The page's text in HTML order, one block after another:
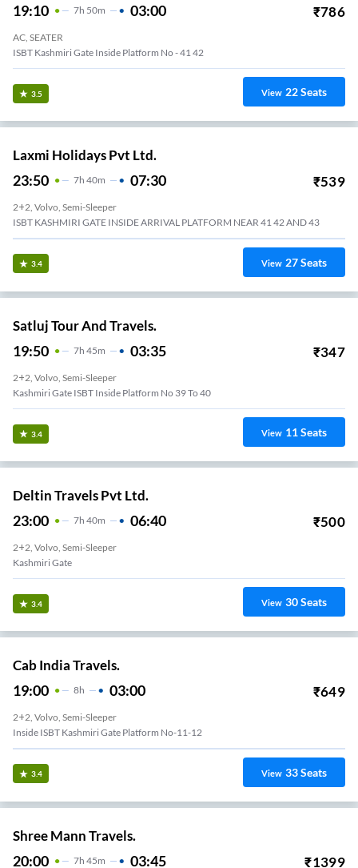
19:10 7H 50m 03:00 ₹786
AC, SEATER
ISBT Kashmiri Gate Inside Platform No - 41 42
3.5 View 22Seats
Laxmi Holidays Pvt Ltd.
23:50 7H 40m 07:30 ₹539
2+2, Volvo, Semi-Sleeper
ISBT KASHMIRI GATE INSIDE ARRIVAL PLATFORM NEAR 41 42 AND 43
3.4 View 27Seats
Satluj Tour And Travels.
19:50 7H 45m 03:35 ₹347
2+2, Volvo, Semi-Sleeper
Kashmiri Gate ISBT Inside Platform No 39 To 40
3.4 View 11Seats
Deltin Travels Pvt Ltd.
23:00 7H 40m 06:40 ₹500
2+2, Volvo, Semi-Sleeper
Kashmiri Gate
3.4 View 30Seats
Cab India Travels.
19:00 8H 03:00 ₹649
2+2, Volvo, Semi-Sleeper
Inside ISBT Kashmiri Gate Platform No-11-12
3.4 View 33Seats
Shree Mann Travels.
20:00 7H 45m 03:45 ₹1399